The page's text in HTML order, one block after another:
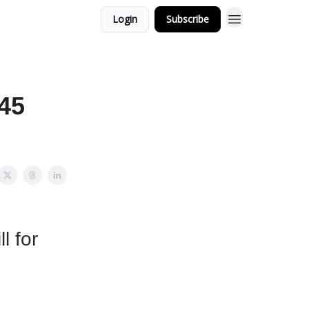
Login Subscribe
for